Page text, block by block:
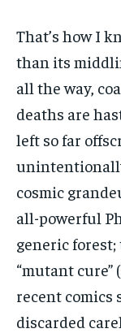
That’s how I
than its
all the way,
deaths are
left so far
cosmic
all-powerful
generic
“mutant cure”
recent comics
discarded